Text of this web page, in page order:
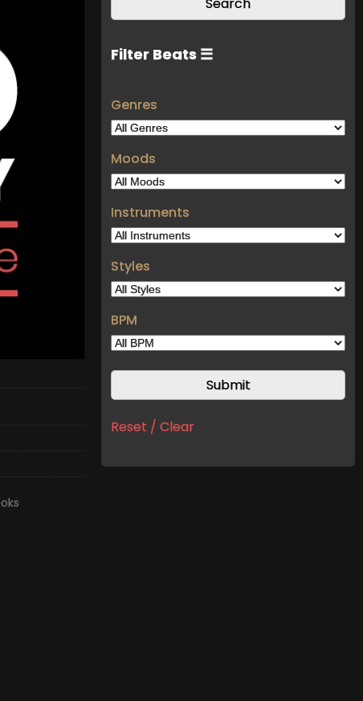
Filter Beats ☰
Genres
Moods
Instruments
Styles
BPM
Reset / Clear